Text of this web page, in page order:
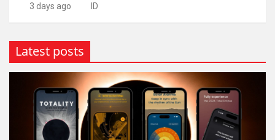
3 days ago ID
Latest posts